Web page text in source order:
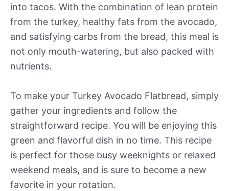
into tacos. With the combination of lean protein
from the turkey, healthy fats from the avocado,
and satisfying carbs from the bread, this meal is
not only mouth-watering, but also packed with
nutrients.
To make your Turkey Avocado Flatbread, simply
gather your ingredients and follow the
straightforward recipe. You will be enjoying this
green and flavorful dish in no time. This recipe
is perfect for those busy weeknights or relaxed
weekend meals, and is sure to become a new
favorite in your rotation.